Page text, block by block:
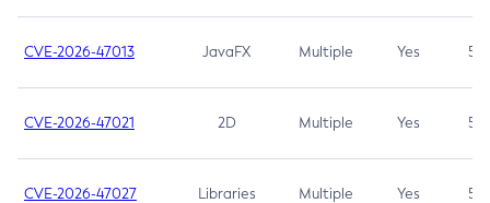
CVE-2026-47013 JavaFX Multiple Yes 5.3
CVE-2026-47021 2D Multiple Yes 5.3
CVE-2026-47027 Libraries Multiple Yes 5.3